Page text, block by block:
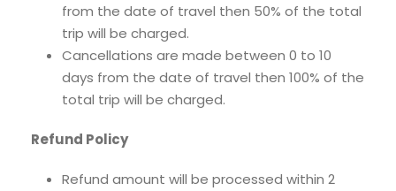
from the date of travel then 50% of the total
trip will be charged.
Cancellations are made between 0 to 10
days from the date of travel then 100% of the
total trip will be charged.
Refund Policy
Refund amount will be processed within 2